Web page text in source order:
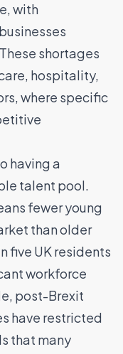
with
shortages
hospitality,
where specific
having a
talent pool.
fewer young
than older
five UK residents
workforce
post-Brexit
have restricted
that many